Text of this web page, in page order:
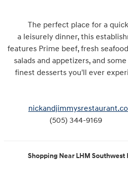
The perfect place for a quick
a leisurely dinner, this
features Prime beef, fresh
salads and appetizers, and
finest desserts you'll ever
(505) 344-
Shopping Near LHM